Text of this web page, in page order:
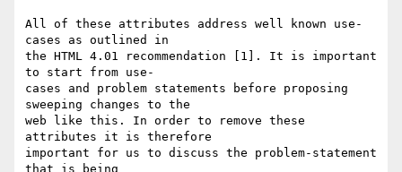
All of these attributes address well known use-
cases as outlined in
the HTML 4.01 recommendation [1]. It is important
to start from use-
cases and problem statements before proposing
sweeping changes to the
web like this. In order to remove these
attributes it is therefore
important for us to discuss the problem-statement
that is being